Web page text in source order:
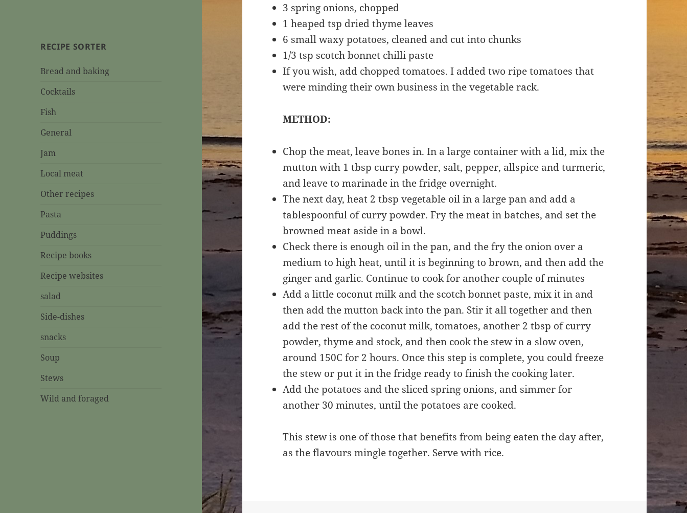
RECIPE SORTER
Bread and baking
Cocktails
Fish
General
Jam
Local meat
Other recipes
Pasta
Puddings
Recipe books
Recipe websites
salad
Side-dishes
snacks
Soup
Stews
Wild and foraged
3 spring onions, chopped
1 heaped tsp dried thyme leaves
6 small waxy potatoes, cleaned and cut into chunks
1/3 tsp scotch bonnet chilli paste
If you wish, add chopped tomatoes. I added two ripe tomatoes that
were minding their own business in the vegetable rack.
METHOD:
Chop the meat, leave bones in. In a large container with a lid, mix the
mutton with 1 tbsp curry powder, salt, pepper, allspice and turmeric,
and leave to marinade in the fridge overnight.
The next day, heat 2 tbsp vegetable oil in a large pan and add a
tablespoonful of curry powder. Fry the meat in batches, and set the
browned meat aside in a bowl.
Check there is enough oil in the pan, and the fry the onion over a
medium to high heat, until it is beginning to brown, and then add the
ginger and garlic. Continue to cook for another couple of minutes
Add a little coconut milk and the scotch bonnet paste, mix it in and
then add the mutton back into the pan. Stir it all together and then
add the rest of the coconut milk, tomatoes, another 2 tbsp of curry
powder, thyme and stock, and then cook the stew in a slow oven,
around 150C for 2 hours. Once this step is complete, you could freeze
the stew or put it in the fridge ready to finish the cooking later.
Add the potatoes and the sliced spring onions, and simmer for
another 30 minutes, until the potatoes are cooked.
This stew is one of those that benefits from being eaten the day after,
as the flavours mingle together. Serve with rice.